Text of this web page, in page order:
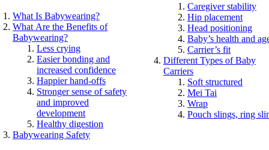
What Is Babywearing?
What Are the Benefits of
Babywearing?
Less crying
Easier bonding and
increased confidence
Happier hand-offs
Stronger sense of safety
and improved
development
Healthy digestion
Babywearing Safety
Caregiver stability
Hip placement
Head positioning
Baby’s health and
Carrier’s fit
Different Types of Baby
Carriers
Soft structured
Mei Tai
Wrap
Pouch slings, ring